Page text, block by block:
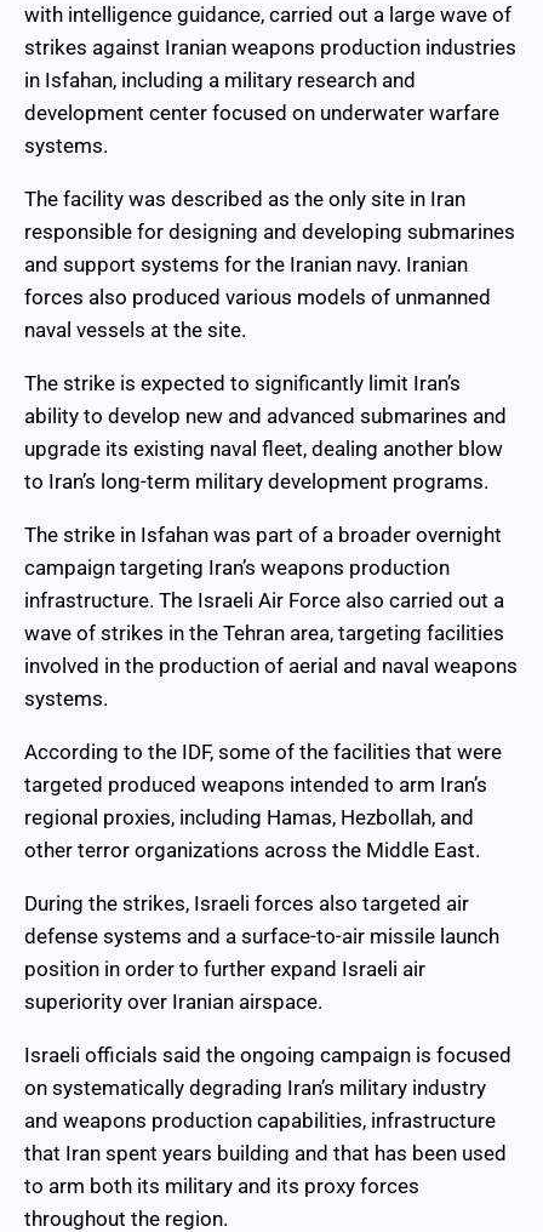
with intelligence guidance, carried out a large wave of
strikes against Iranian weapons production industries
in Isfahan, including a military research and
development center focused on underwater warfare
systems.
The facility was described as the only site in Iran
responsible for designing and developing submarines
and support systems for the Iranian navy. Iranian
forces also produced various models of unmanned
naval vessels at the site.
The strike is expected to significantly limit Iran’s
ability to develop new and advanced submarines and
upgrade its existing naval fleet, dealing another blow
to Iran’s long-term military development programs.
The strike in Isfahan was part of a broader overnight
campaign targeting Iran’s weapons production
infrastructure. The Israeli Air Force also carried out a
wave of strikes in the Tehran area, targeting facilities
involved in the production of aerial and naval weapons
systems.
According to the IDF, some of the facilities that were
targeted produced weapons intended to arm Iran’s
regional proxies, including Hamas, Hezbollah, and
other terror organizations across the Middle East.
During the strikes, Israeli forces also targeted air
defense systems and a surface-to-air missile launch
position in order to further expand Israeli air
superiority over Iranian airspace.
Israeli officials said the ongoing campaign is focused
on systematically degrading Iran’s military industry
and weapons production capabilities, infrastructure
that Iran spent years building and that has been used
to arm both its military and its proxy forces
throughout the region.